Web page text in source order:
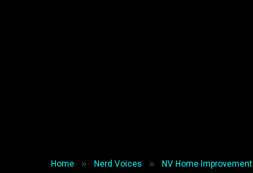
Home » Nerd Voices » NV Home Improvement